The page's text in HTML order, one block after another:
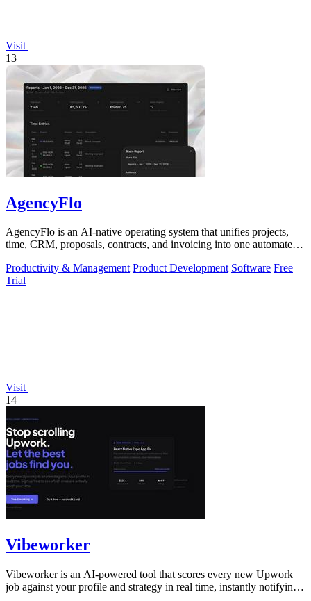
Visit
13
AgencyFlo
AgencyFlo is an AI-native operating system that unifies projects,
time, CRM, proposals, contracts, and invoicing into one automated
Productivity & Management Product Development Software Free
Trial
Visit
14
Vibeworker
Vibeworker is an AI-powered tool that scores every new Upwork
job against your profile and strategy in real time, instantly notifying